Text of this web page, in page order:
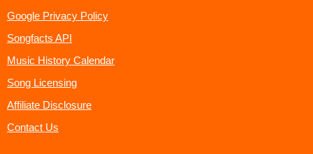
Google Privacy Policy
Songfacts API
Music History Calendar
Song Licensing
Affiliate Disclosure
Contact Us